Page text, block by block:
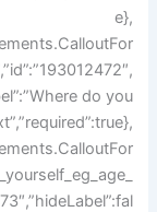
e},
do you